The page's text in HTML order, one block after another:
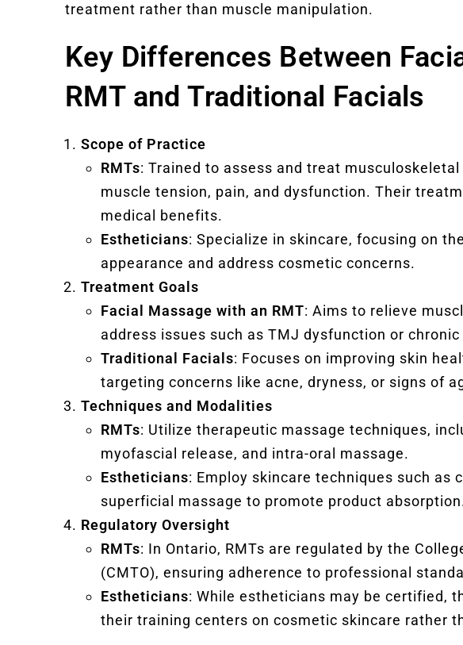
treatment rather than muscle manipulation.
Key Differences Between
RMT and Traditional Facials
Scope of Practice
RMTs: Trained to assess and treat
muscle tension, pain, and dysfunction. Their
medical benefits.
Estheticians: Specialize in skincare, focusing on
appearance and address cosmetic concerns.
Treatment Goals
Facial Massage with an RMT: Aims to relieve
address issues such as TMJ dysfunction or chronic
Traditional Facials: Focuses on improving skin
targeting concerns like acne, dryness, or signs of
Techniques and Modalities
RMTs: Utilize therapeutic massage techniques,
myofascial release, and intra-oral massage.
Estheticians: Employ skincare techniques such as
superficial massage to promote product
Regulatory Oversight
RMTs: In Ontario, RMTs are regulated by the
(CMTO), ensuring adherence to professional
Estheticians: While estheticians may be certified,
their training centers on cosmetic skincare rather